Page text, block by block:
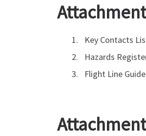
Key Contacts
Hazards
Flight Line